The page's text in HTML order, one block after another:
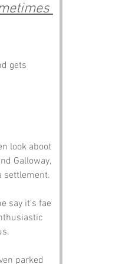
gets
look aboot
Galloway,
settlement.
say it’s fae
parked